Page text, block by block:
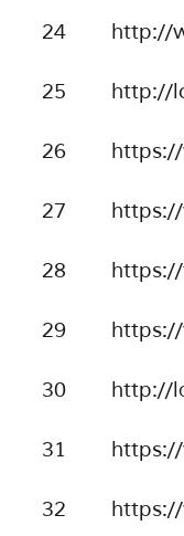
24 http://
25 http://
26
27
28
29
30 http://
31
32